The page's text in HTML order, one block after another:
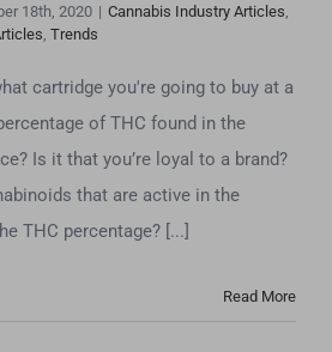
18th, 2020 | Cannabis Industry Articles,
, Trends
cartridge you're going to buy at a
of THC found in the
Is it that you’re loyal to a brand?
that are active in the
THC percentage? [...]
Read More